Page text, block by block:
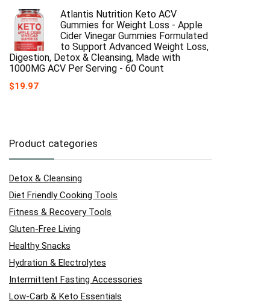
Atlantis Nutrition Keto ACV
Gummies for Weight Loss - Apple
Cider Vinegar Gummies Formulated
to Support Advanced Weight Loss,
Digestion, Detox & Cleansing, Made with
1000MG ACV Per Serving - 60 Count
$19.97
Product categories
Detox & Cleansing
Diet Friendly Cooking Tools
Fitness & Recovery Tools
Gluten-Free Living
Healthy Snacks
Hydration & Electrolytes
Intermittent Fasting Accessories
Low-Carb & Keto Essentials